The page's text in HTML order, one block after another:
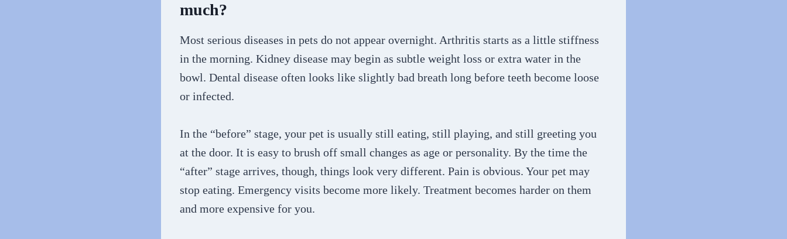
much?
Most serious diseases in pets do not appear overnight. Arthritis starts as a little stiffness
in the morning. Kidney disease may begin as subtle weight loss or extra water in the
bowl. Dental disease often looks like slightly bad breath long before teeth become loose
or infected.
In the “before” stage, your pet is usually still eating, still playing, and still greeting you
at the door. It is easy to brush off small changes as age or personality. By the time the
“after” stage arrives, though, things look very different. Pain is obvious. Your pet may
stop eating. Emergency visits become more likely. Treatment becomes harder on them
and more expensive for you.